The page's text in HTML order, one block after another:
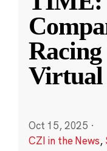
Virtual
Oct 15, 2025 ·
CZI in the News,